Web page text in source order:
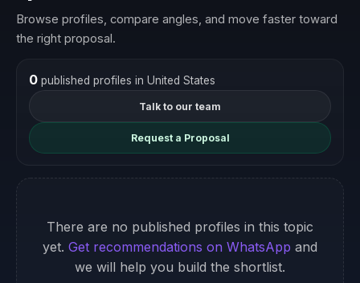
Browse profiles, compare angles, and move faster toward
the right proposal.
0published profiles in United States
Talk to our team
Request a Proposal
There are no published profiles in this topic
yet. Get recommendations on WhatsApp and
we will help you build the shortlist.